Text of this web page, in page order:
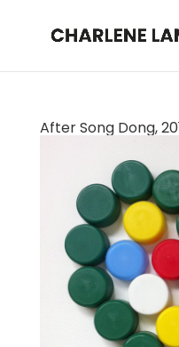
After Song Dong,